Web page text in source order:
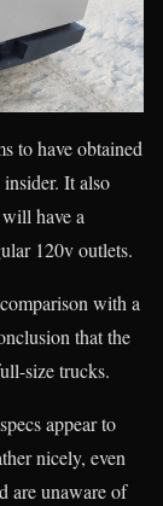
to have obtained
It also
have a
120v outlets.
with a
that the
size trucks.
appear to
nicely, even
are unaware of